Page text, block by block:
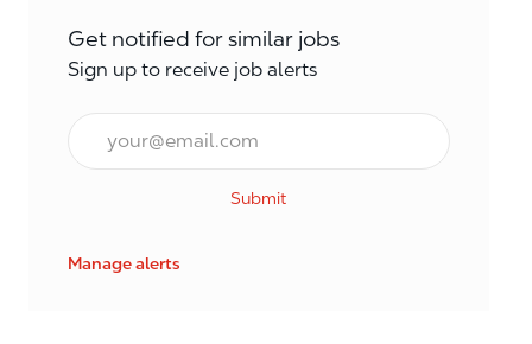
Get notified for similar jobs
Sign up to receive job alerts
Email*
Submit
Manage alerts